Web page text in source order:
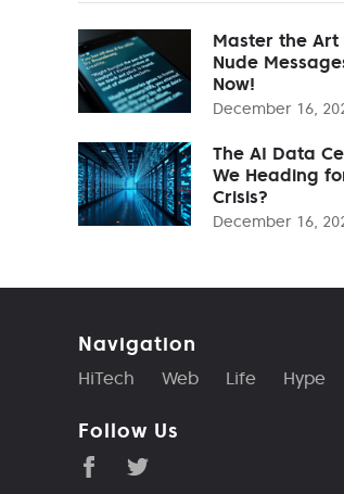
Master the Art
Nude
Now!
December 16,
The AI Data
We Heading
Crisis?
December 16,
Navigation
HiTech Web Life Hype
Follow Us